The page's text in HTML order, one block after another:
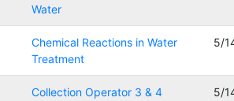
Water
Chemical Reactions in Water
Treatment
5/
Collection Operator 3 & 4
5/